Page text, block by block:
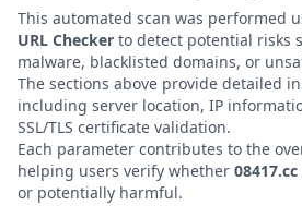
This automated scan was performed
URL Checker to detect potential risks
malware, blacklisted domains, or
The sections above provide detailed
including server location, IP
SSL/TLS certificate validation.
Each parameter contributes to the
helping users verify whether 08417.cc
or potentially harmful.